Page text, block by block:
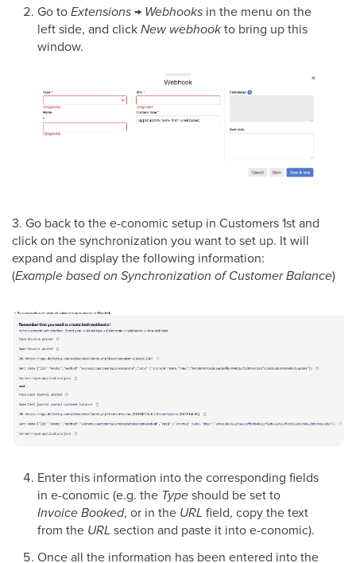
Go toExtensions→ Webhooks in the menu on the
left side, and clickNew webhookto bring up this
window.
3. Go back to the e-conomic setup in Customers 1st and
click on the synchronization you want to set up. It will
expand and display the following information:
(Example based on Synchronization of Customer Balance)
Enter this information into the corresponding fields
in e-conomic (e.g. the Typeshould be set to
Invoice Booked, or in the URL field, copy the text
from the URL section and paste it into e-conomic).
Once all the information has been entered into the